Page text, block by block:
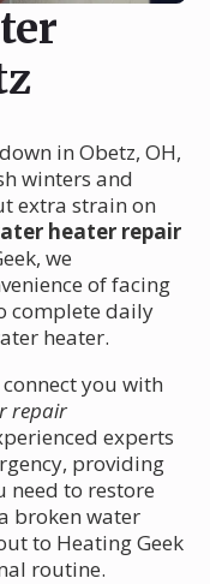
in Obetz, OH,
winters and
extra strain on
heater repair
we
of facing
complete daily
heater.
you with
repair
experts
providing
need to restore
broken water
to Heating Geek
routine.